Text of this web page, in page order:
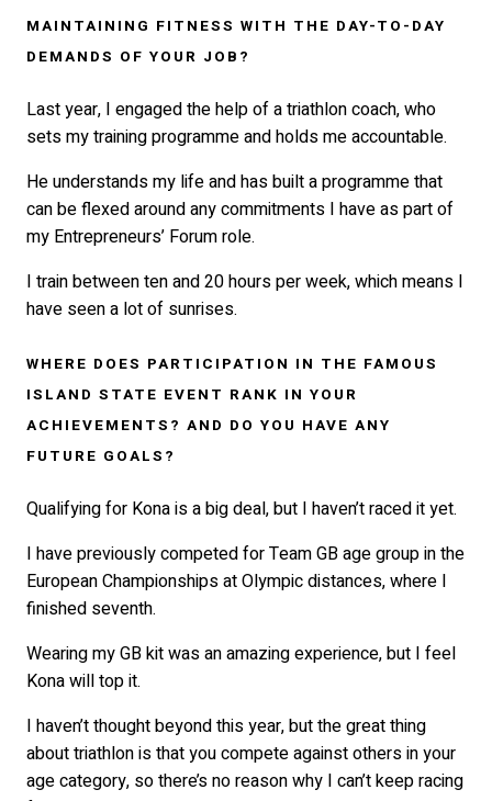
MAINTAINING FITNESS WITH THE DAY-TO-DAY
DEMANDS OF YOUR JOB?
Last year, I engaged the help of a triathlon coach, who
sets my training programme and holds me accountable.
He understands my life and has built a programme that
can be flexed around any commitments I have as part of
my Entrepreneurs’ Forum role.
I train between ten and 20 hours per week, which means I
have seen a lot of sunrises.
WHERE DOES PARTICIPATION IN THE FAMOUS
ISLAND STATE EVENT RANK IN YOUR
ACHIEVEMENTS? AND DO YOU HAVE ANY
FUTURE GOALS?
Qualifying for Kona is a big deal, but I haven’t raced it yet.
I have previously competed for Team GB age group in the
European Championships at Olympic distances, where I
finished seventh.
Wearing my GB kit was an amazing experience, but I feel
Kona will top it.
I haven’t thought beyond this year, but the great thing
about triathlon is that you compete against others in your
age category, so there’s no reason why I can’t keep racing